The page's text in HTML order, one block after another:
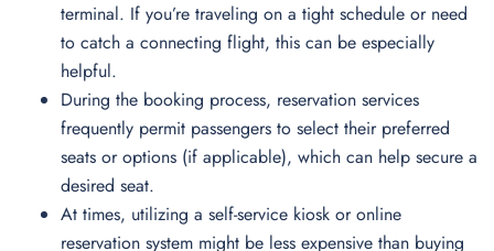
terminal. If you’re traveling on a tight schedule or need
to catch a connecting flight, this can be especially
helpful.
During the booking process, reservation services
frequently permit passengers to select their preferred
seats or options (if applicable), which can help secure a
desired seat.
At times, utilizing a self-service kiosk or online
reservation system might be less expensive than buying